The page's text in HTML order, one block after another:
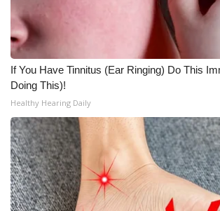
If You Have Tinnitus (Ear Ringing) Do This
Doing This)!
Healthy Hearing Daily